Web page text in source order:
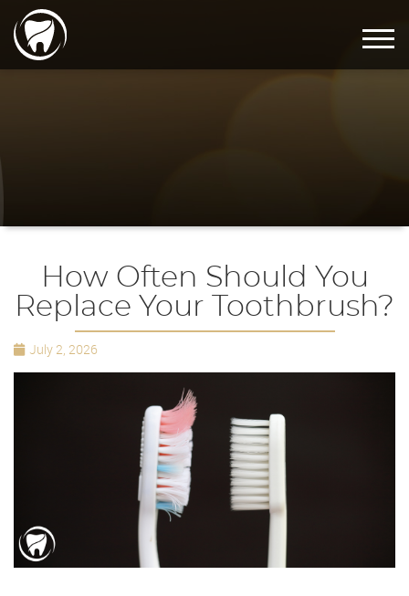
How Often Should You
Replace Your Toothbrush?
July 2, 2026